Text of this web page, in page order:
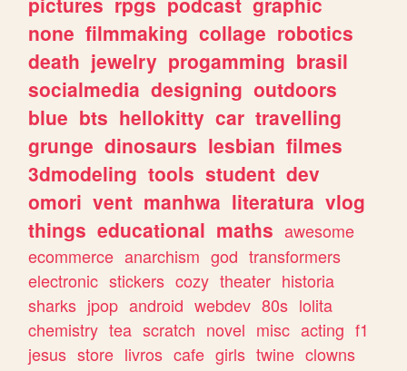
none filmmaking collage robotics
death jewelry progamming brasil
socialmedia designing outdoors
blue bts hellokitty car travelling
grunge dinosaurs lesbian filmes
3dmodeling tools student dev
omori vent manhwa literatura vlog
things educational maths awesome
ecommerce anarchism god transformers
electronic stickers cozy theater historia
sharks jpop android webdev 80s lolita
chemistry tea scratch novel misc acting f1
jesus store livros cafe girls twine clowns